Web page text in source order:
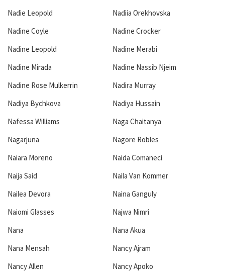
Nadie Leopold
Nadiia Orekhovska
Nadine Coyle
Nadine Crocker
Nadine Leopold
Nadine Merabi
Nadine Mirada
Nadine Nassib Njeim
Nadine Rose Mulkerrin
Nadira Murray
Nadiya Bychkova
Nadiya Hussain
Nafessa Williams
Naga Chaitanya
Nagarjuna
Nagore Robles
Naiara Moreno
Naida Comaneci
Naija Said
Naila Van Kommer
Nailea Devora
Naina Ganguly
Naiomi Glasses
Najwa Nimri
Nana
Nana Akua
Nana Mensah
Nancy Ajram
Nancy Allen
Nancy Apoko